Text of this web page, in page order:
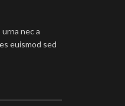
nec a
euismod sed